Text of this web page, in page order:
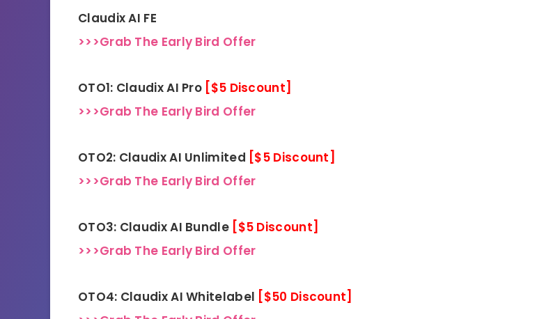
Claudix AI FE
>>>Grab The Early Bird Offer
OTO1: Claudix AI Pro [$5 Discount]
>>>Grab The Early Bird Offer
OTO2: Claudix AI Unlimited [$5 Discount]
>>>Grab The Early Bird Offer
OTO3: Claudix AI Bundle [$5 Discount]
>>>Grab The Early Bird Offer
OTO4: Claudix AI Whitelabel [$50 Discount]